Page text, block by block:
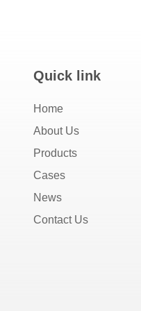
Quick link
Home
About Us
Products
Cases
News
Contact Us